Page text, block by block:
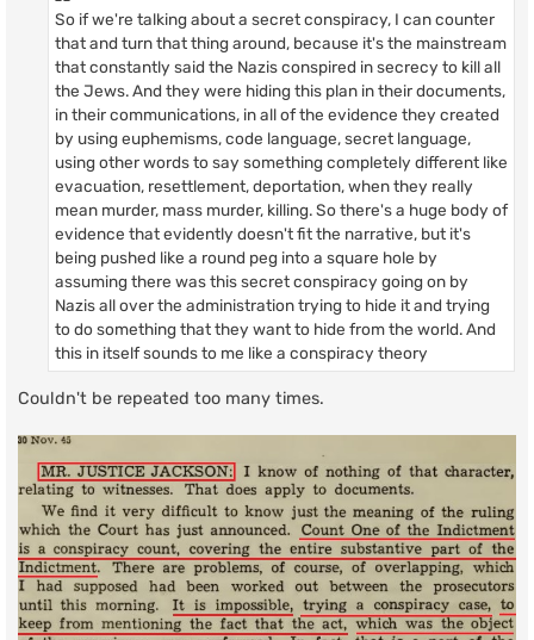
So if we're talking about a secret conspiracy, I can counter
that and turn that thing around, because it's the mainstream
that constantly said the Nazis conspired in secrecy to kill all
the Jews. And they were hiding this plan in their documents,
in their communications, in all of the evidence they created
by using euphemisms, code language, secret language,
using other words to say something completely different like
evacuation, resettlement, deportation, when they really
mean murder, mass murder, killing. So there's a huge body of
evidence that evidently doesn't fit the narrative, but it's
being pushed like a round peg into a square hole by
assuming there was this secret conspiracy going on by
Nazis all over the administration trying to hide it and trying
to do something that they want to hide from the world. And
this in itself sounds to me like a conspiracy theory
Couldn't be repeated too many times.